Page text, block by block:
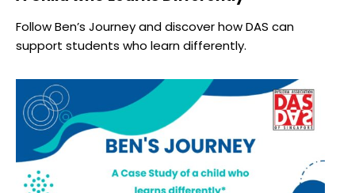
Follow Ben’s Journey and discover how DAS can
support students who learn differently.